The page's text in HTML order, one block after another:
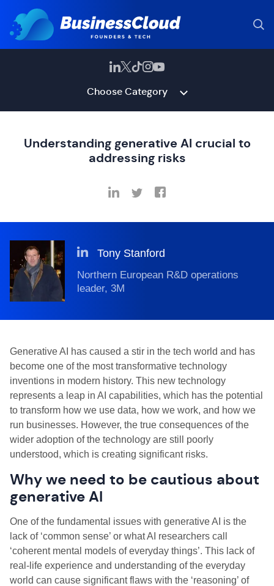
Choose Category
Understanding generative AI crucial to
addressing risks
Tony Stanford
Northern European R&D operations
leader, 3M
Generative AI has caused a stir in the tech world and has
become one of the most transformative technology
inventions in modern history. This new technology
represents a leap in AI capabilities, which has the potential
to transform how we use data, how we work, and how we
run businesses. However, the true consequences of the
wider adoption of the technology are still poorly
understood, which is creating significant risks.
Why we need to be cautious about
generative AI
One of the fundamental issues with generative AI is the
lack of ‘common sense’ or what AI researchers call
‘coherent mental models of everyday things’. This lack of
real-life experience and understanding of the everyday
world can cause significant flaws with the ‘reasoning’ of